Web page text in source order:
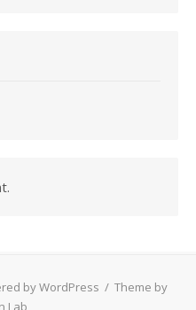
by WordPress / Theme by
Lab